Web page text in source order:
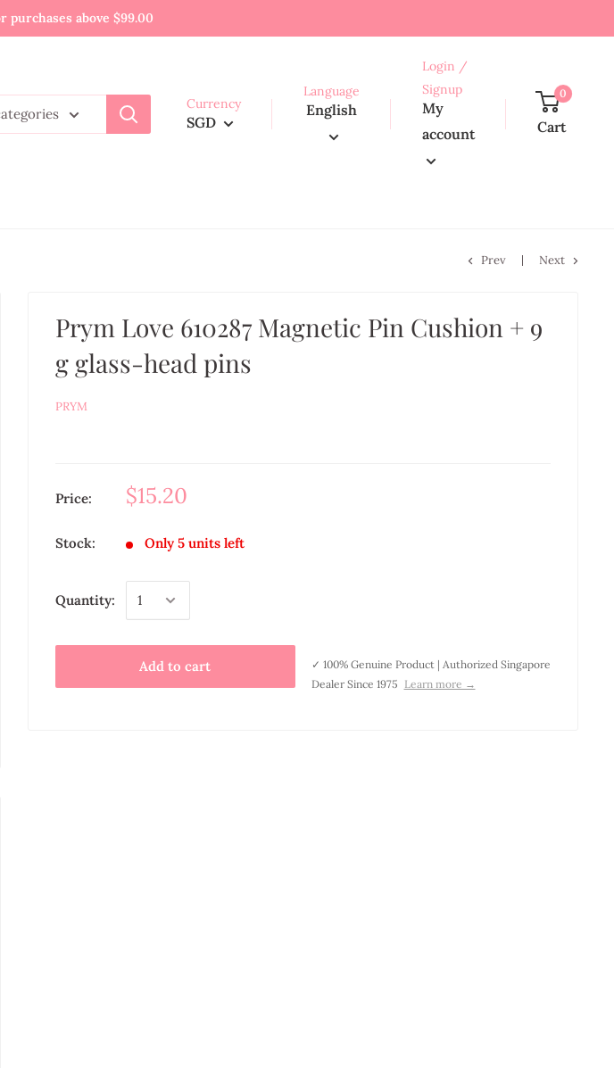
purchases above $99.00
Currency
SGD
Language
English
Login /
Signup
My
account
0
Cart
Prev Next
Prym Love 610287 Magnetic Pin Cushion + 9
g glass-head pins
PRYM
Price: $15.20
Stock: Only 5 units left
Quantity:
Add to cart
✓ 100% Genuine Product | Authorized Singapore
Dealer Since 1975 Learn more →